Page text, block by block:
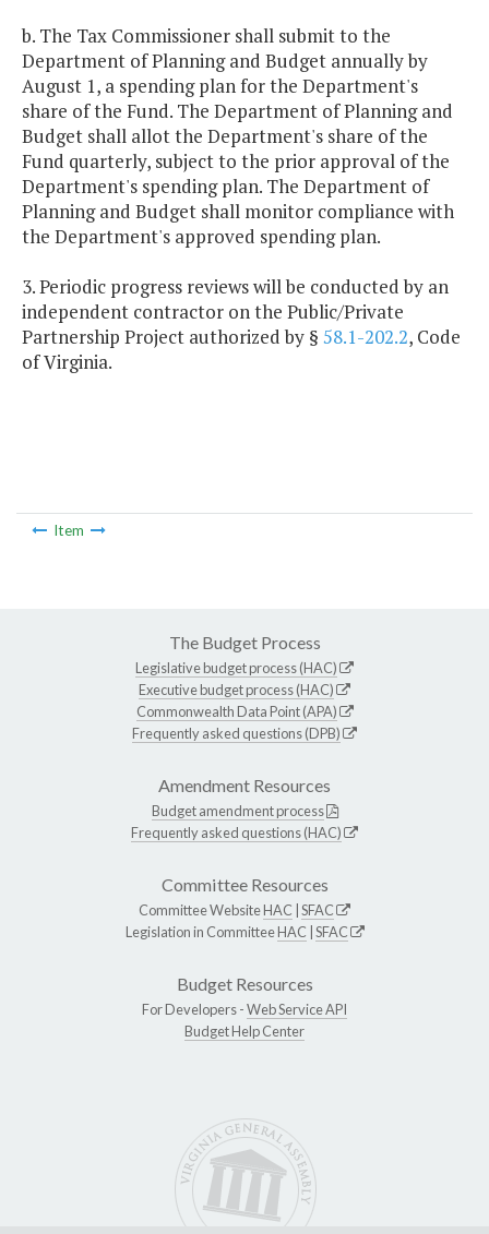
b. The Tax Commissioner shall submit to the
Department of Planning and Budget annually by
August 1, a spending plan for the Department's
share of the Fund. The Department of Planning and
Budget shall allot the Department's share of the
Fund quarterly, subject to the prior approval of the
Department's spending plan. The Department of
Planning and Budget shall monitor compliance with
the Department's approved spending plan.
3. Periodic progress reviews will be conducted by an
independent contractor on the Public/Private
Partnership Project authorized by § 58.1-202.2, Code
of Virginia.
Item
The Budget Process
Legislative budget process (HAC)
Executive budget process (HAC)
Commonwealth Data Point (APA)
Frequently asked questions (DPB)
Amendment Resources
Budget amendment process
Frequently asked questions (HAC)
Committee Resources
Committee WebsiteHAC SFAC
Legislation in CommitteeHAC SFAC
Budget Resources
For Developers -Web Service API
Budget Help Center